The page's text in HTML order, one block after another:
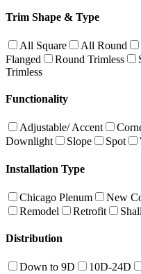
Trim Shape & Type
All Square All Round
Flanged
Round Trimless
Trimless
Functionality
Adjustable/ Accent
Downlight
Slope Spot
Installation Type
Chicago Plenum New
Remodel
Retrofit
Distribution
Down to 9D 10D-24D